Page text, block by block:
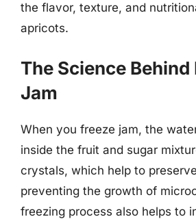
the flavor, texture, and
apricots.
The Science Behind
Jam
When you freeze jam, the
inside the fruit and sugar
crystals, which help to
preventing the growth of
freezing process also helps to